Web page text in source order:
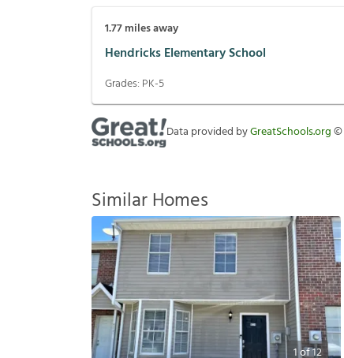
1.77miles away
Hendricks Elementary School
Grades: PK-5
Data provided byGreatSchools.org©
Similar Homes
1of12